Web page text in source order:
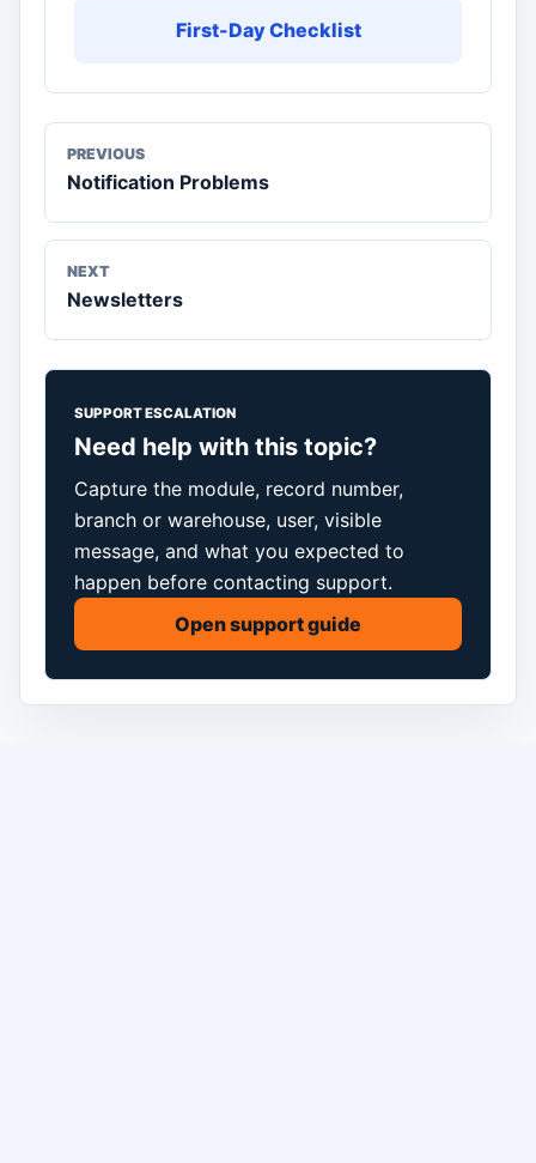
First-Day Checklist
PREVIOUS
Notification Problems
NEXT
Newsletters
SUPPORT ESCALATION
Need help with this topic?
Capture the module, record number,
branch or warehouse, user, visible
message, and what you expected to
happen before contacting support.
Open support guide